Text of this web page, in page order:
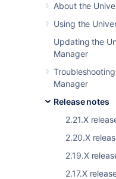
About the
Using the
Updating the
Manager
Manager
Release notes
2.21.X
2.20.X
2.19.X
2.17.X
Summary
1.2.0 includes
plus also a
1.2.0 will be
JIRA 4.3,